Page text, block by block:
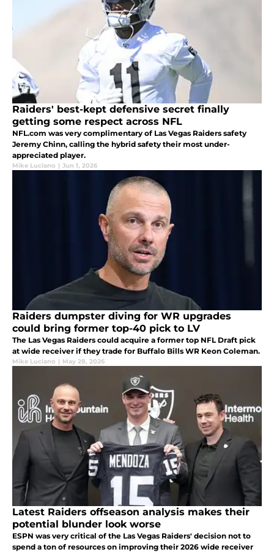
Raiders' best-kept defensive secret finally
getting some respect across NFL
NFL.com was very complimentary of Las Vegas Raiders safety
Jeremy Chinn, calling the hybrid safety their most under-
appreciated player.
Mike Luciano | Jun 1, 2026
Raiders dumpster diving for WR upgrades
could bring former top-40 pick to LV
The Las Vegas Raiders could acquire a former top NFL Draft pick
at wide receiver if they trade for Buffalo Bills WR Keon Coleman.
Mike Luciano | May 28, 2026
Latest Raiders offseason analysis makes their
potential blunder look worse
ESPN was very critical of the Las Vegas Raiders' decision not to
spend a ton of resources on improving their 2026 wide receiver